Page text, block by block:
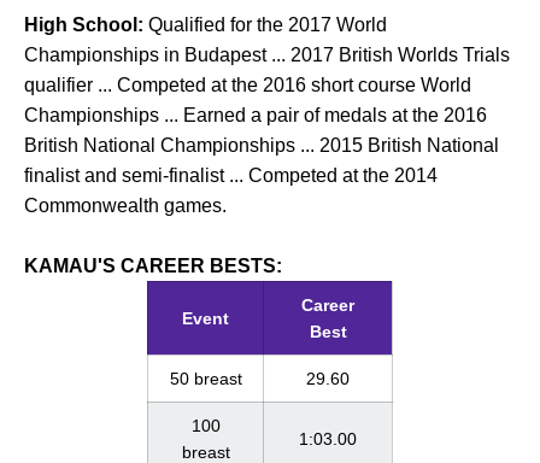
High School: Qualified for the 2017 World
Championships in Budapest ... 2017 British Worlds Trials
qualifier ... Competed at the 2016 short course World
Championships ... Earned a pair of medals at the 2016
British National Championships ... 2015 British National
finalist and semi-finalist ... Competed at the 2014
Commonwealth games.
KAMAU'S CAREER BESTS:
Event
Career
Best
50 breast 29.60
100
breast
1:03.00